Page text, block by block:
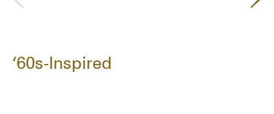
‘60s-Inspired